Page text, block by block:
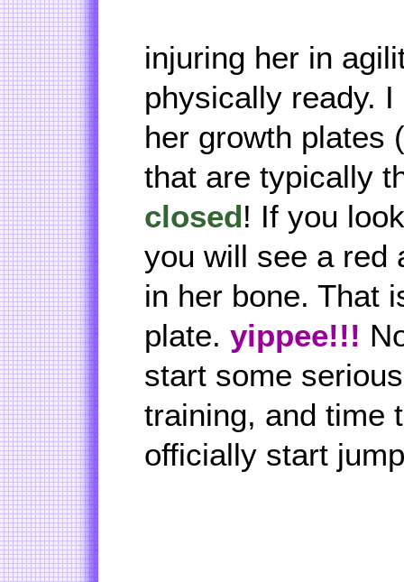
injuring her in
physically ready.
her growth plates
that are typically
closed! If you
you will see a red
in her bone. That
plate. yippee!!!
start some
training, and time
officially start